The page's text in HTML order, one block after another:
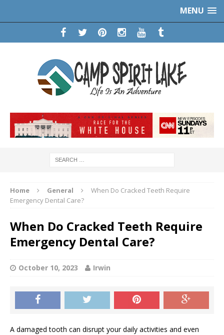
MENU
Home General
When Do Cracked Teeth Require
Emergency Dental Care?
When Do Cracked Teeth Require
Emergency Dental Care?
October 10, 2023 Irwin
A damaged tooth can disrupt your daily activities and even